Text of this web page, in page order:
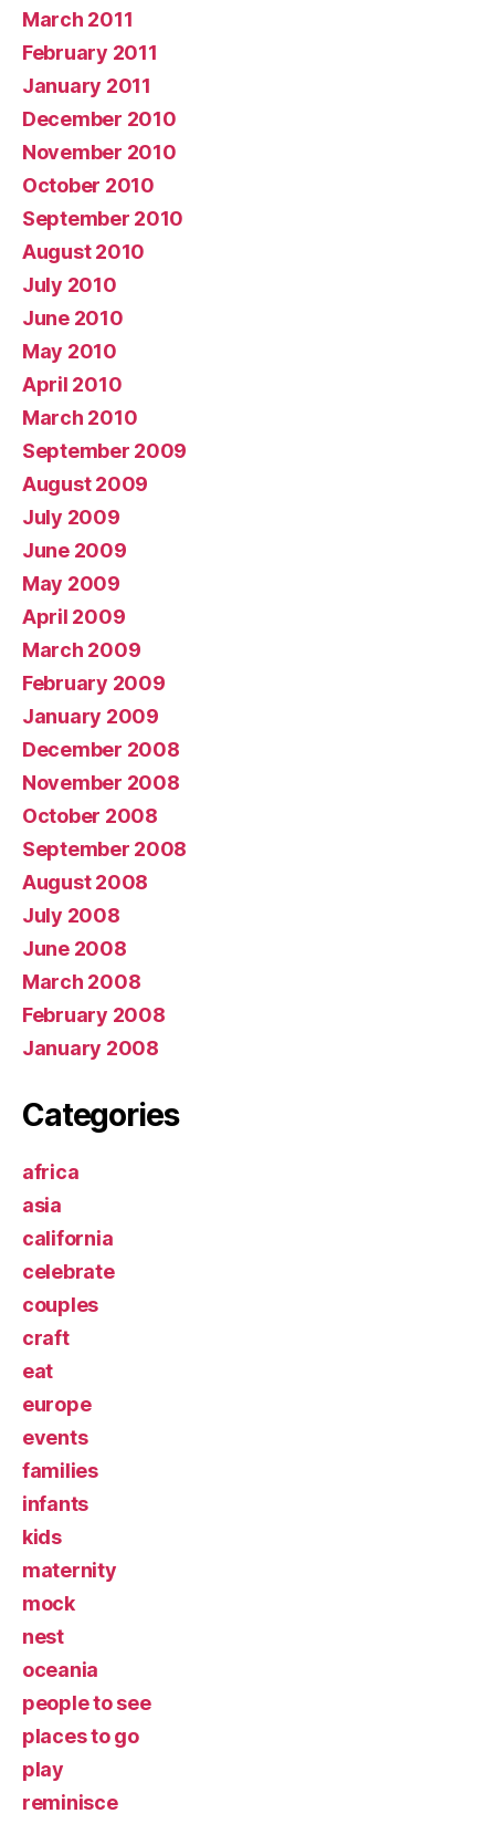
March 2011
February 2011
January 2011
December 2010
November 2010
October 2010
September 2010
August 2010
July 2010
June 2010
May 2010
April 2010
March 2010
September 2009
August 2009
July 2009
June 2009
May 2009
April 2009
March 2009
February 2009
January 2009
December 2008
November 2008
October 2008
September 2008
August 2008
July 2008
June 2008
March 2008
February 2008
January 2008
Categories
africa
asia
california
celebrate
couples
craft
eat
europe
events
families
infants
kids
maternity
mock
nest
oceania
people to see
places to go
play
reminisce